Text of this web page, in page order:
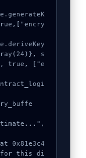
s
true, ["e
this di